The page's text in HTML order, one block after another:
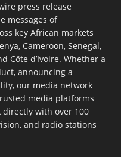
press release
messages of
key African markets
Cameroon, Senegal,
Côte d’Ivoire. Whether a
announcing a
our media network
media platforms
directly with over 100
and radio stations